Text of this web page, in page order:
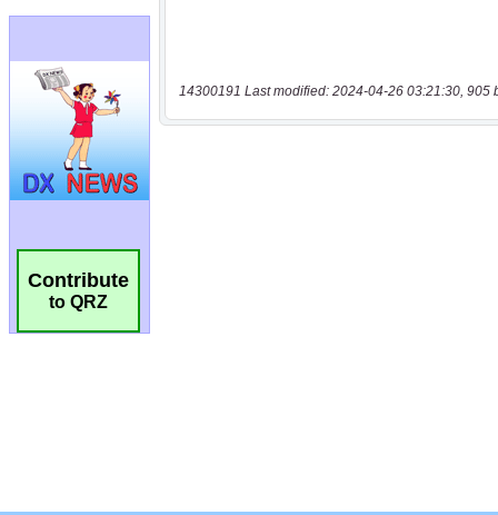
Contribute
to QRZ
14300191 Last modified: 2024-04-26 03:21:30, 905